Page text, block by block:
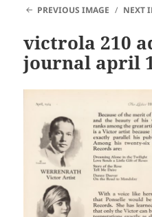
PREVIOUS IMAGE NEXT
victrola 210
journal april